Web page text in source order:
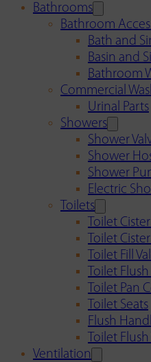
Bathrooms
Bathroom
Bath and
Basin and
Bathroom
Commercial
Urinal Parts
Showers
Shower
Shower
Shower
Electric
Toilets
Toilet
Toilet
Toilet Fill
Toilet
Toilet Pan
Toilet Seats
Flush
Toilet
Ventilation